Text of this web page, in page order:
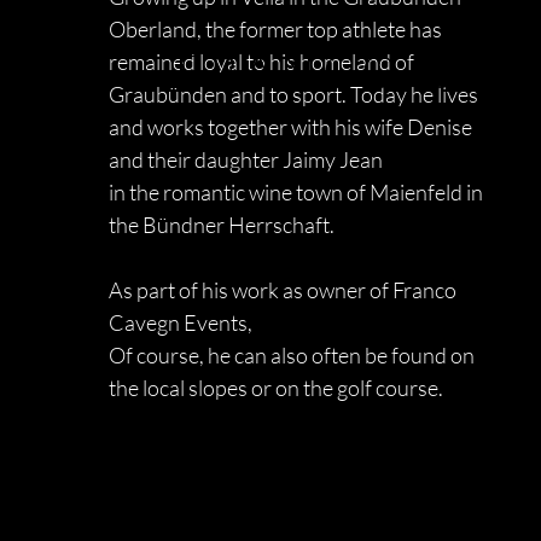
Oberland, the former top athlete has
remained loyal to his homeland of
Graubünden and to sport. Today he lives
and works together with hiswife Denise
and their daughter Jaimy Jean
in the romantic wine town of Maienfeld in
the Bündner Herrschaft.
As part of his work as owner of Franco
Cavegn Events,
Of course, he can also often be found on
the local slopes or on the golf course.
FRANCO